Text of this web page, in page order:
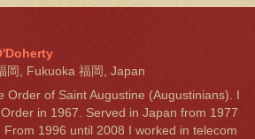
岡, Fukuoka 福岡, Japan
Order of Saint Augustine (Augustinians). I
in 1967. Served in Japan from 1977
From 1996 until 2008 I worked in telecom